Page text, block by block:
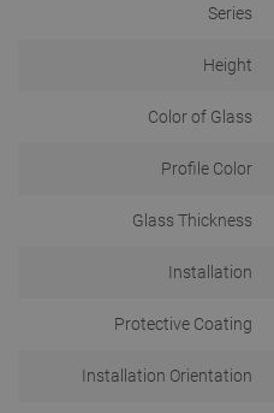
Series
Height
Color of Glass
Profile Color
Glass Thickness
Installation
Protective Coating
Installation Orientation